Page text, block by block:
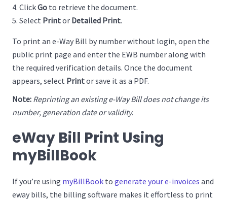
ClickGo to retrieve the document.
Select Printor Detailed Print.
To print an e-Way Bill by number without login, open the
public print page and enter the EWB number along with
the required verification details. Once the document
appears, select Printor save it as a PDF.
Note: Reprinting an existing e-Way Bill does not change its
number, generation date or validity.
eWay Bill Print Using
myBillBook
If you’re using myBillBook to generate your e-invoices and
eway bills, the billing software makes it effortless to print